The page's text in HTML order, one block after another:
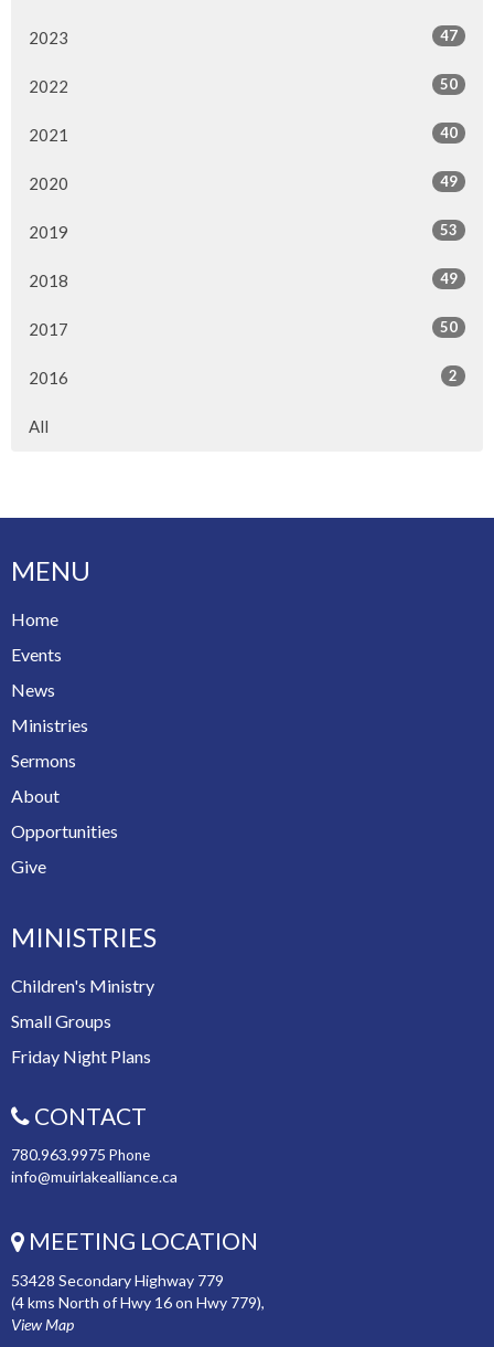
2023 47
2022 50
2021 40
2020 49
2019 53
2018 49
2017 50
2016 2
All
MENU
Home
Events
News
Ministries
Sermons
About
Opportunities
Give
MINISTRIES
Children's Ministry
Small Groups
Friday Night Plans
CONTACT
780.963.9975 Phone
info@muirlakealliance.ca
MEETING LOCATION
53428 Secondary Highway 779
(4 kms North of Hwy 16 on Hwy 779),
View Map